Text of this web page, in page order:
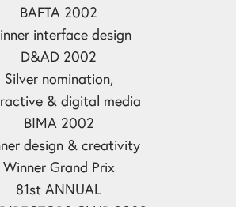
BAFTA 2002
interface design
D&AD 2002
Silver nomination,
& digital media
BIMA 2002
design & creativity
Winner Grand Prix
81st ANNUAL